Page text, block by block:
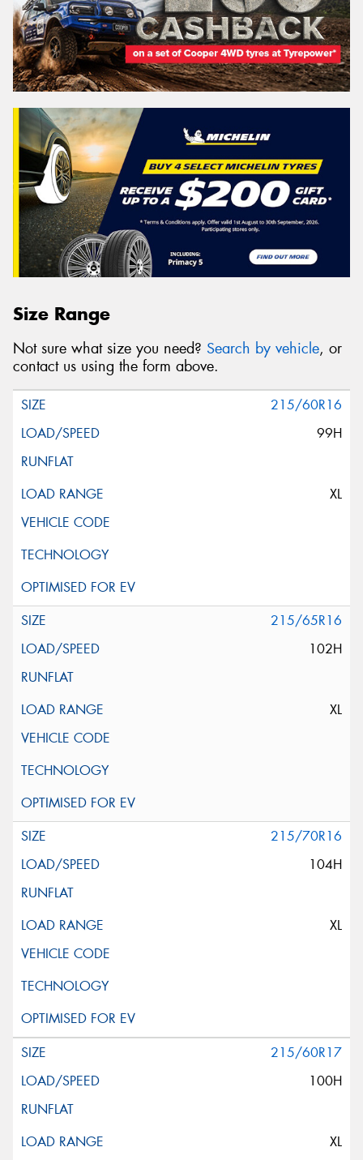
Size Range
Not sure what size you need? Search by vehicle, or
contact us using the form above.
215/60R16
99H
XL
215/65R16
102H
XL
215/70R16
104H
XL
215/60R17
100H
XL